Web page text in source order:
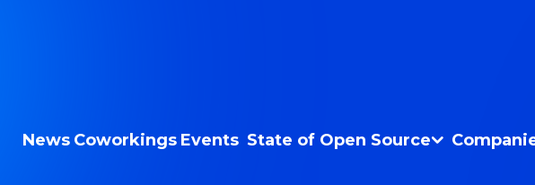
News Coworkings Events State of Open Source